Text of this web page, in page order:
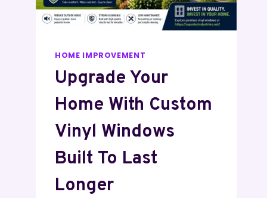
HOME IMPROVEMENT
Upgrade Your
Home With Custom
Vinyl Windows
Built To Last
Longer